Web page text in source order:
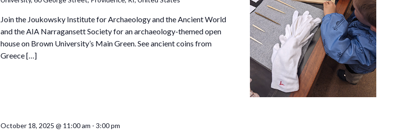
Join the Joukowsky Institute for Archaeology and the Ancient World
and the AIA Narragansett Society for an archaeology-themed open
house on Brown University’s Main Green. See ancient coins from
Greece […]
October 18, 2025 @ 11:00 am -3:00 pm